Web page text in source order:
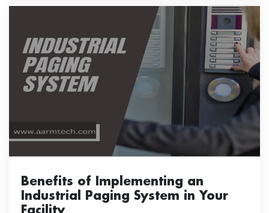
Benefits of Implementing an
Industrial Paging System in Your
Facility